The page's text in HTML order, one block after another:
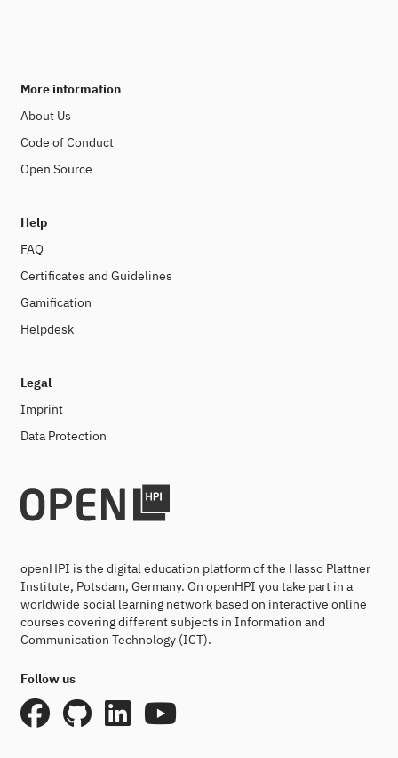
More information
About Us
Code of Conduct
Open Source
Help
FAQ
Certificates and Guidelines
Gamification
Helpdesk
Legal
Imprint
Data Protection
openHPI is the digital education platform of the Hasso Plattner
Institute, Potsdam, Germany. On openHPI you take part in a
worldwide social learning network based on interactive online
courses covering different subjects in Information and
Communication Technology (ICT).
Follow us